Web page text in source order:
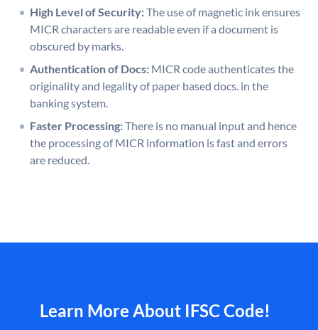
High Level of Security:The use of magnetic ink ensures
MICR characters are readable even if a document is
obscured by marks.
Authentication of Docs: MICR code authenticates the
originality and legality of paper based docs. in the
banking system.
Faster Processing:There is no manual input and hence
the processing of MICR information is fast and errors
are reduced.
Learn More About IFSC Code!